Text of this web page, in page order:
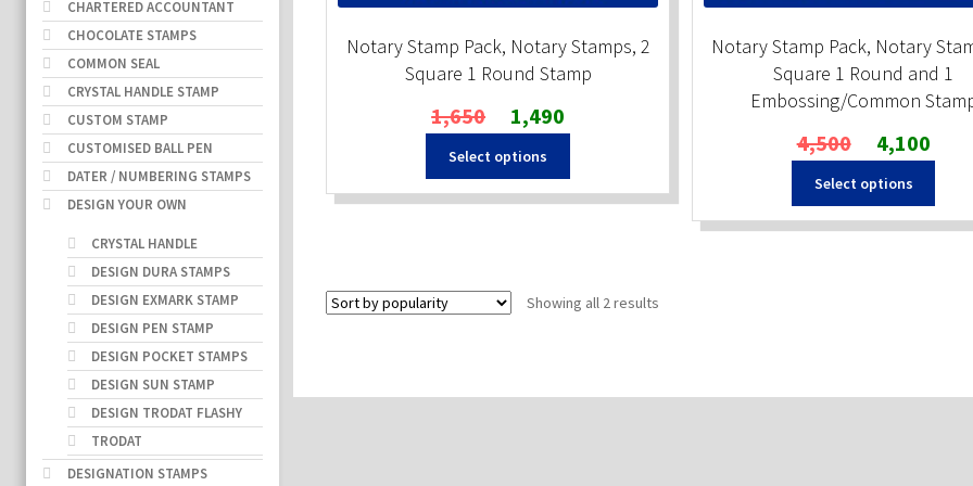
Notary Stamp Pack, Notary Stamps, 2
Square 1 Round Stamp
1,650
Original
price
was:
₹1,650.
1,490
price
₹1,490.
Select options
Notary Stamp Pack, Notary
Square 1 Round and 1
Embossing/Common
4,500
Original
price
was:
₹4,500.
4,100Current
price
₹4,100.
Select options
Showing all 2 results
CHARTERED ACCOUNTANT
CHOCOLATE STAMPS
COMMON SEAL
CRYSTAL HANDLE STAMP
CUSTOM STAMP
CUSTOMISED BALL PEN
DATER / NUMBERING STAMPS
DESIGN YOUR OWN
CRYSTAL HANDLE
DESIGN DURA STAMPS
DESIGN EXMARK STAMP
DESIGN PEN STAMP
DESIGN POCKET STAMPS
DESIGN SUN STAMP
DESIGN TRODAT FLASHY
TRODAT
DESIGNATION STAMPS